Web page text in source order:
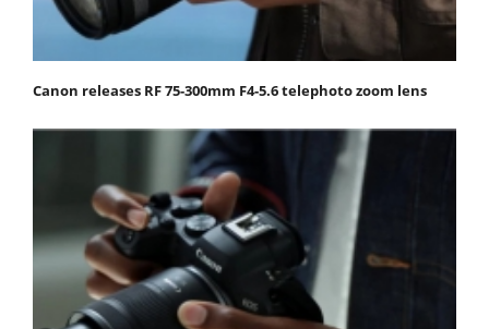
Canon releases RF 75-300mm F4-5.6 telephoto zoom lens